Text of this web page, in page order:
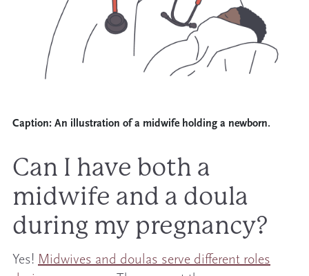
Caption: An illustration of a midwife holding a newborn.
Can I have both a
midwife and a doula
during my pregnancy?
Yes! Midwives and doulas serve different roles